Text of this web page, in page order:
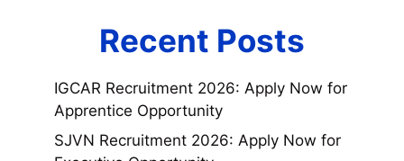
Recent Posts
IGCAR Recruitment 2026: Apply Now for
Apprentice Opportunity
SJVN Recruitment 2026: Apply Now for